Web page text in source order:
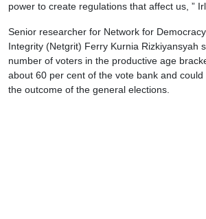
power to create regulations that affect us, ”
Senior researcher for Network for
Integrity (Netgrit) Ferry Kurnia Rizkiyansyah
number of voters in the productive age
about 60 per cent of the vote bank and
the outcome of the general elections.